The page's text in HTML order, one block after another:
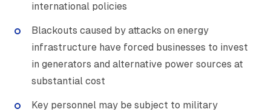
international policies
Blackouts caused by attacks on energy
infrastructure have forced businesses to invest
in generators and alternative power sources at
substantial cost
Key personnel may be subject to military